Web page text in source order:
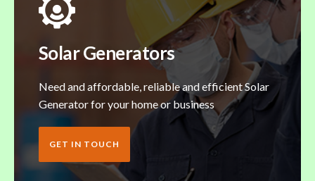
Solar Generators
Need and affordable, reliable and efficient Solar
Generator for your home or business
GET IN TOUCH